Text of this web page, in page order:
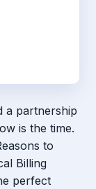
a partnership
is the time.
to
Billing
perfect